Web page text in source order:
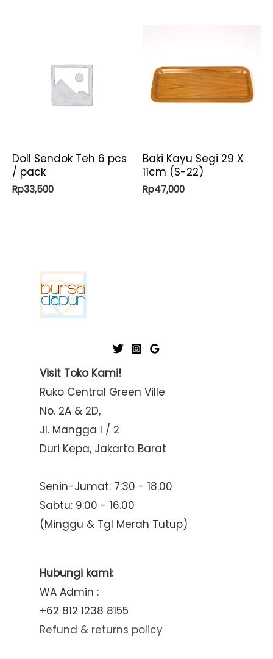
Doll Sendok Teh 6 pcs
/ pack
Rp33,500
Baki Kayu Segi 29 X
11cm (S-22)
Rp47,000
Visit Toko Kami!
Ruko Central Green Ville
No. 2A & 2D,
Jl. Mangga I / 2
Duri Kepa, Jakarta Barat
Senin-Jumat: 7:30 - 18.00
Sabtu: 9:00 - 16.00
(Minggu & Tgl Merah Tutup)
Hubungi kami:
WA Admin :
+62 812 1238 8155
Refund & returns policy